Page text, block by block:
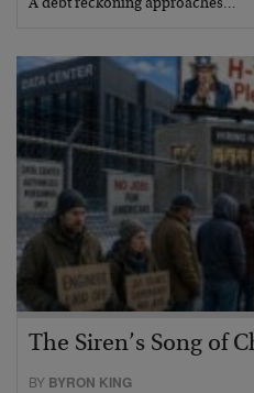
A debt reckoning approaches…
The Siren’s Song of
BY BYRON KING